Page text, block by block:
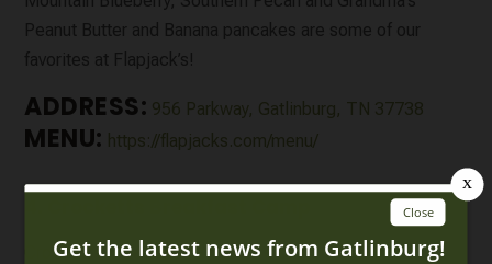
Peanut Butter and Banana pancakes are some of our
favorites at Flapjack’s!
ADDRESS: 956 Parkway, Gatlinburg, TN 37738
MENU: https://flapjacks.com/menu/
Crockett’s Breakfast Camp has a cabin-like feel with